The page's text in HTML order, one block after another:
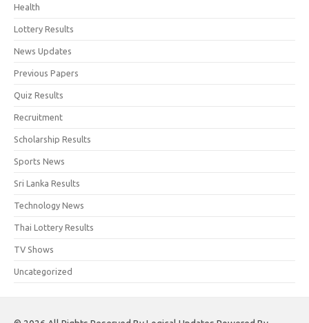
Health
Lottery Results
News Updates
Previous Papers
Quiz Results
Recruitment
Scholarship Results
Sports News
Sri Lanka Results
Technology News
Thai Lottery Results
TV Shows
Uncategorized